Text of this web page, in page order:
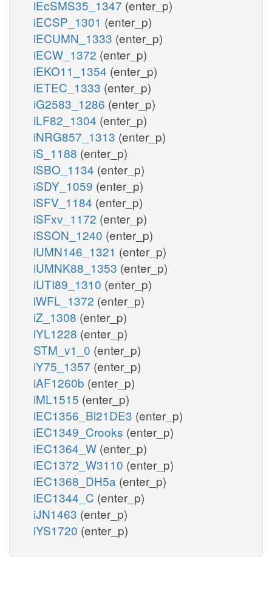
iEcSMS35_1347 (enter_p)
iECSP_1301 (enter_p)
iECUMN_1333 (enter_p)
iECW_1372 (enter_p)
iEKO11_1354 (enter_p)
iETEC_1333 (enter_p)
iG2583_1286 (enter_p)
iLF82_1304 (enter_p)
iNRG857_1313 (enter_p)
iS_1188 (enter_p)
iSBO_1134 (enter_p)
iSDY_1059 (enter_p)
iSFV_1184 (enter_p)
iSFxv_1172 (enter_p)
iSSON_1240 (enter_p)
iUMN146_1321 (enter_p)
iUMNK88_1353 (enter_p)
iUTI89_1310 (enter_p)
iWFL_1372 (enter_p)
iZ_1308 (enter_p)
iYL1228 (enter_p)
STM_v1_0 (enter_p)
iY75_1357 (enter_p)
iAF1260b (enter_p)
iML1515 (enter_p)
iEC1356_Bl21DE3 (enter_p)
iEC1349_Crooks (enter_p)
iEC1364_W (enter_p)
iEC1372_W3110 (enter_p)
iEC1368_DH5a (enter_p)
iEC1344_C (enter_p)
iJN1463 (enter_p)
iYS1720 (enter_p)